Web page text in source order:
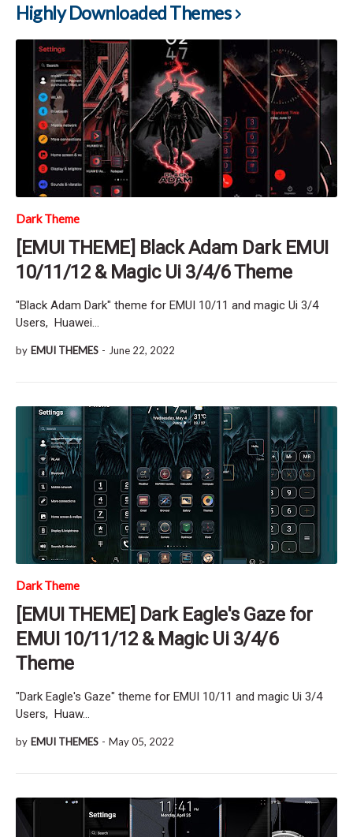
Highly Downloaded Themes
Dark Theme
[EMUI THEME] Black Adam Dark EMUI
10/11/12 & Magic Ui 3/4/6 Theme
"Black Adam Dark" theme for EMUI 10/11 and magic Ui 3/4
Users, Huawei…
by EMUI THEMES - June 22, 2022
Dark Theme
[EMUI THEME] Dark Eagle's Gaze for
EMUI 10/11/12 & Magic Ui 3/4/6
Theme
"Dark Eagle's Gaze" theme for EMUI 10/11 and magic Ui 3/4
Users, Huaw…
by EMUI THEMES - May 05, 2022